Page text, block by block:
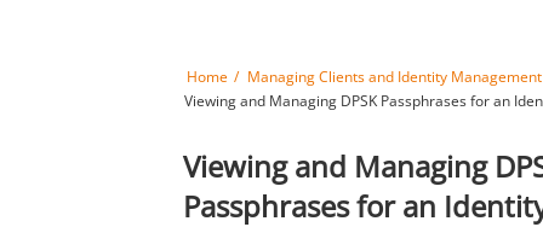
Home
Managing Clients and Identity Management
Viewing and Managing DPSK Passphrases for an
Viewing and Managing
Passphrases for an